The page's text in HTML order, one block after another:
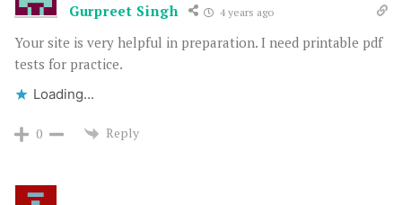
Gurpreet Singh 4 years ago
Your site is very helpful in preparation. I need printable pdf
tests for practice.
Loading...
0 Reply